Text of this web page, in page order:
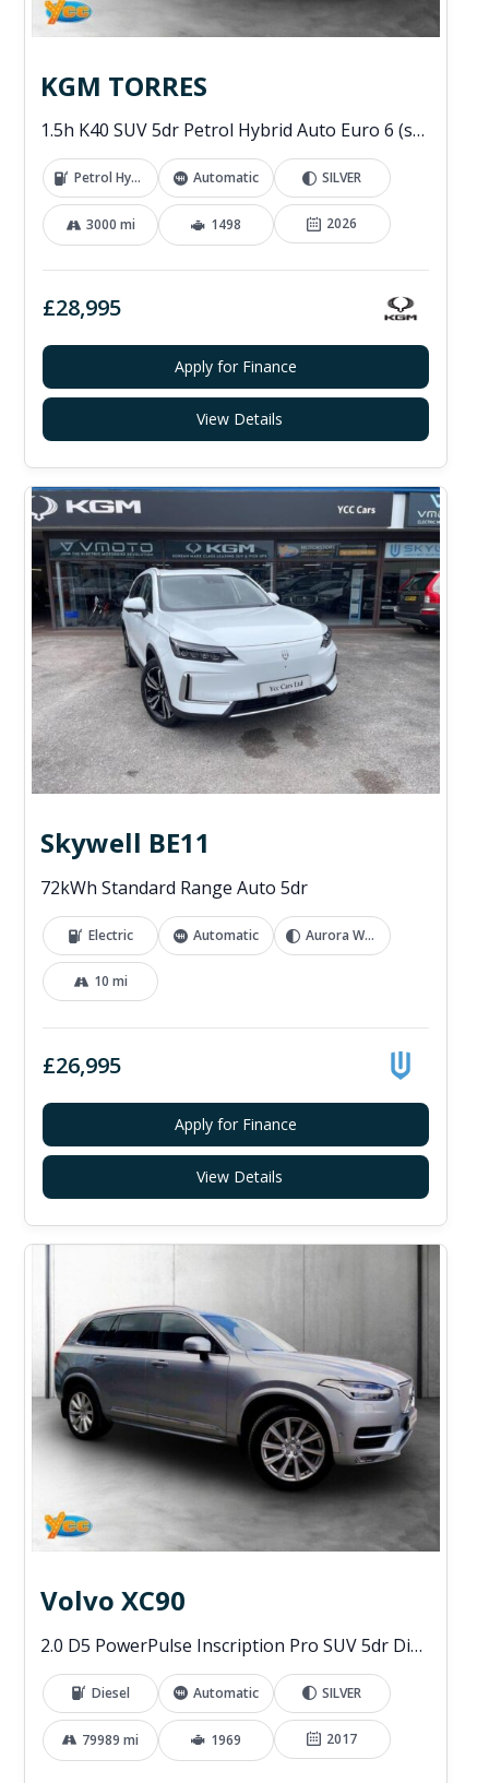
KGM TORRES
1.5h K40 SUV 5dr Petrol Hybrid Auto Euro 6 (s/s) (176 ps)
Petrol Hybrid Automatic SILVER
3000 mi 1498 2026
£28,995
Apply for Finance
View Details
Skywell BE11
72kWh Standard Range Auto 5dr
Electric Automatic Aurora White
10 mi
£26,995
Apply for Finance
View Details
Volvo XC90
2.0 D5 PowerPulse Inscription Pro SUV 5dr Diesel Auto 4WD Euro 6 (s/s) (235 ps)
Diesel Automatic SILVER
79989 mi 1969 2017